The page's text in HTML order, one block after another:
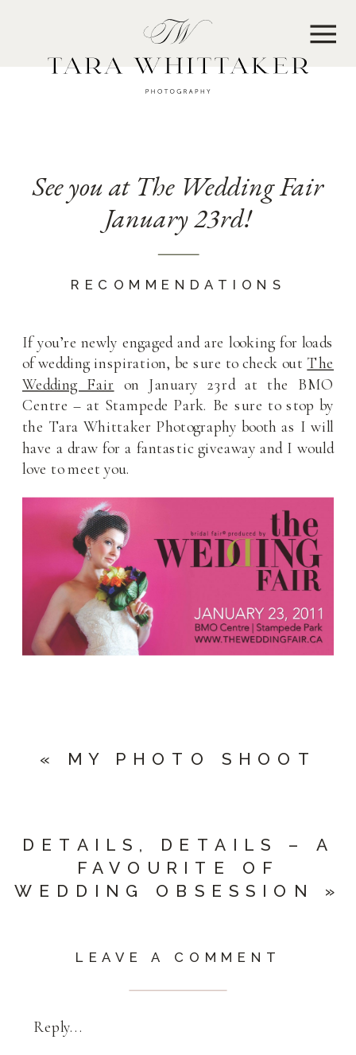
See you at The Wedding Fair
January 23rd!
RECOMMENDATIONS
If you’re newly engaged and are looking for loads
of wedding inspiration, be sure to check out The
Wedding Fair on January 23rd at the BMO
Centre – at Stampede Park. Be sure to stop by
the Tara Whittaker Photography booth as I will
have a draw for a fantastic giveaway and I would
love to meet you.
« MY PHOTO SHOOT
DETAILS, DETAILS – A
FAVOURITE OF
WEDDING OBSESSION
»
Reply...
LEAVE A COMMENT